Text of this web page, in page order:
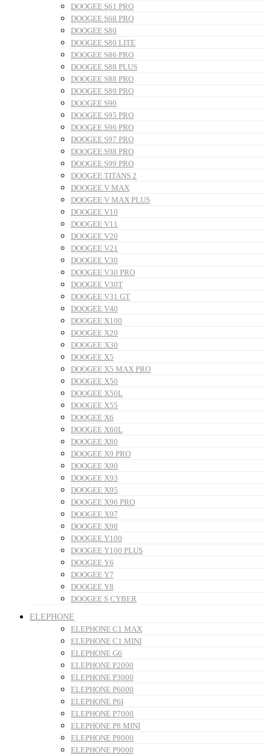
DOOGEE S61 PRO
DOOGEE S68 PRO
DOOGEE S80
DOOGEE S80 LITE
DOOGEE S86 PRO
DOOGEE S88 PLUS
DOOGEE S88 PRO
DOOGEE S89 PRO
DOOGEE S90
DOOGEE S95 PRO
DOOGEE S96 PRO
DOOGEE S97 PRO
DOOGEE S98 PRO
DOOGEE S99 PRO
DOOGEE TITANS 2
DOOGEE V MAX
DOOGEE V MAX PLUS
DOOGEE V10
DOOGEE V11
DOOGEE V20
DOOGEE V21
DOOGEE V30
DOOGEE V30 PRO
DOOGEE V30T
DOOGEE V31 GT
DOOGEE V40
DOOGEE X100
DOOGEE X20
DOOGEE X30
DOOGEE X5
DOOGEE X5 MAX PRO
DOOGEE X50
DOOGEE X50L
DOOGEE X55
DOOGEE X6
DOOGEE X60L
DOOGEE X80
DOOGEE X9 PRO
DOOGEE X90
DOOGEE X93
DOOGEE X95
DOOGEE X96 PRO
DOOGEE X97
DOOGEE X98
DOOGEE Y100
DOOGEE Y100 PLUS
DOOGEE Y6
DOOGEE Y7
DOOGEE Y8
DOOGEE S CYBER
ELEPHONE
ELEPHONE C1 MAX
ELEPHONE C1 MINI
ELEPHONE G6
ELEPHONE P2000
ELEPHONE P3000
ELEPHONE P6000
ELEPHONE P6I
ELEPHONE P7000
ELEPHONE P8 MINI
ELEPHONE P8000
ELEPHONE P9000